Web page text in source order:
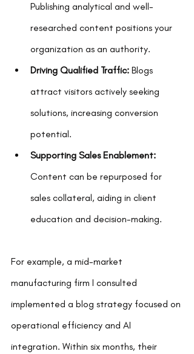
Publishing analytical and well-
researched content positions your
organization as an authority.
Driving Qualified Traffic: Blogs
attract visitors actively seeking
solutions, increasing conversion
potential.
Supporting Sales Enablement:
Content can be repurposed for
sales collateral, aiding in client
education and decision-making.
For example, a mid-market
manufacturing firm I consulted
implemented a blog strategy focused on
operational efficiency and AI
integration. Within six months, their